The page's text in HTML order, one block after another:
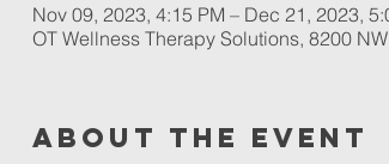
Nov 09, 2023, 4:15 PM – Dec 21, 2023,
OT Wellness Therapy Solutions, 8200
About The Event